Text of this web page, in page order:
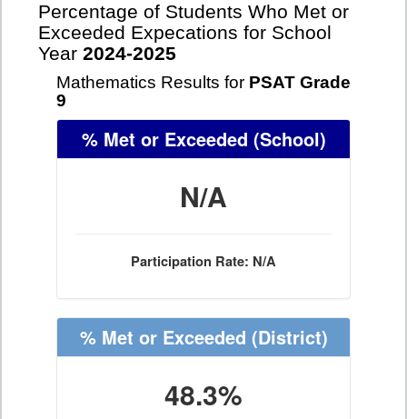
Percentage of Students Who Met or
Exceeded Expecations for School
Year 2024-2025
Mathematics Results for PSAT Grade
9
% Met or Exceeded (School)
N/A
Participation Rate: N/A
% Met or Exceeded (District)
48.3%